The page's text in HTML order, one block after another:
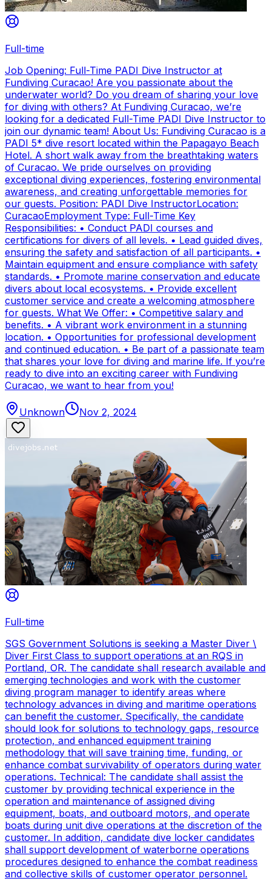
Full-time
Job Opening: Full-Time PADI Dive Instructor at
Fundiving Curacao! Are you passionate about the
underwater world? Do you dream of sharing your love
for diving with others? At Fundiving Curacao, we’re
looking for a dedicated Full-Time PADI Dive Instructor to
join our dynamic team! About Us: Fundiving Curacao is a
PADI 5* dive resort located within the Papagayo Beach
Hotel. A short walk away from the breathtaking waters
of Curacao. We pride ourselves on providing
exceptional diving experiences, fostering environmental
awareness, and creating unforgettable memories for
our guests. Position: PADI Dive InstructorLocation:
CuracaoEmployment Type: Full-Time Key
Responsibilities: • Conduct PADI courses and
certifications for divers of all levels. • Lead guided dives,
ensuring the safety and satisfaction of all participants. •
Maintain equipment and ensure compliance with safety
standards. • Promote marine conservation and educate
divers about local ecosystems. • Provide excellent
customer service and create a welcoming atmosphere
for guests. What We Offer: • Competitive salary and
benefits. • A vibrant work environment in a stunning
location. • Opportunities for professional development
and continued education. • Be part of a passionate team
that shares your love for diving and marine life. If you’re
ready to dive into an exciting career with Fundiving
Curacao, we want to hear from you!
Unknown Nov 2, 2024
Full-time
SGS Government Solutions is seeking a Master Diver \
Diver First Class to support operations at an RQS in
Portland, OR. The candidate shall research available and
emerging technologies and work with the customer
diving program manager to identify areas where
technology advances in diving and maritime operations
can benefit the customer. Specifically, the candidate
should look for solutions to technology gaps, resource
protection, and enhanced equipment training
methodology that will save training time, funding, or
enhance combat survivability of operators during water
operations. Technical: The candidate shall assist the
customer by providing technical experience in the
operation and maintenance of assigned diving
equipment, boats, and outboard motors, and operate
boats during unit dive operations at the discretion of the
customer. In addition, candidate dive locker candidates
shall support development of waterborne operations
procedures designed to enhance the combat readiness
and collective skills of customer operator personnel.